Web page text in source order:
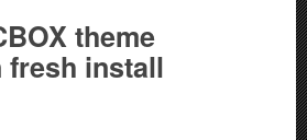
theme
fresh install